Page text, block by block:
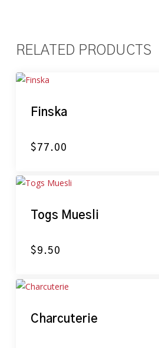
RELATED PRODUCTS
Finska
$77.00
Togs Muesli
$9.50
Charcuterie